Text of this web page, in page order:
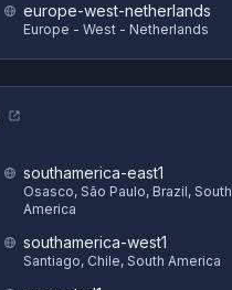
europe-west-netherlands
Europe - West - Netherlands
southamerica-east1
Osasco, São Paulo, Brazil, South
America
southamerica-west1
Santiago, Chile, South America